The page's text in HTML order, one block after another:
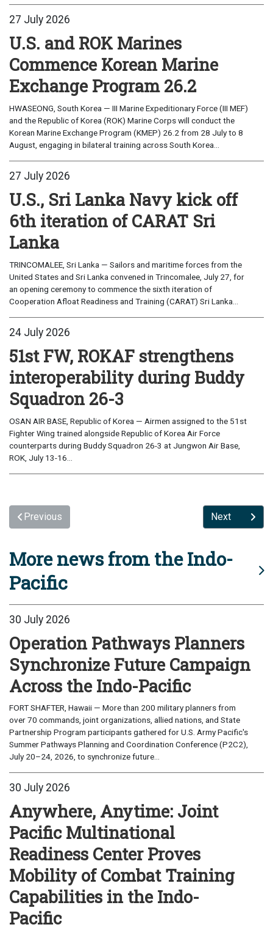
27 July 2026
U.S. and ROK Marines
Commence Korean Marine
Exchange Program 26.2
HWASEONG, South Korea — III Marine Expeditionary Force (III MEF)
and the Republic of Korea (ROK) Marine Corps will conduct the
Korean Marine Exchange Program (KMEP) 26.2 from 28 July to 8
August, engaging in bilateral training across South Korea...
27 July 2026
U.S., Sri Lanka Navy kick off
6th iteration of CARAT Sri
Lanka
TRINCOMALEE, Sri Lanka — Sailors and maritime forces from the
United States and Sri Lanka convened in Trincomalee, July 27, for
an opening ceremony to commence the sixth iteration of
Cooperation Afloat Readiness and Training (CARAT) Sri Lanka...
24 July 2026
51st FW, ROKAF strengthens
interoperability during Buddy
Squadron 26-3
OSAN AIR BASE, Republic of Korea — Airmen assigned to the 51st
Fighter Wing trained alongside Republic of Korea Air Force
counterparts during Buddy Squadron 26-3 at Jungwon Air Base,
ROK, July 13-16...
Previous Next
More news from the Indo-
Pacific
30 July 2026
Operation Pathways Planners
Synchronize Future Campaign
Across the Indo-Pacific
FORT SHAFTER, Hawaii — More than 200 military planners from
over 70 commands, joint organizations, allied nations, and State
Partnership Program participants gathered for U.S. Army Pacific's
Summer Pathways Planning and Coordination Conference (P2C2),
July 20–24, 2026, to synchronize future...
30 July 2026
Anywhere, Anytime: Joint
Pacific Multinational
Readiness Center Proves
Mobility of Combat Training
Capabilities in the Indo-
Pacific